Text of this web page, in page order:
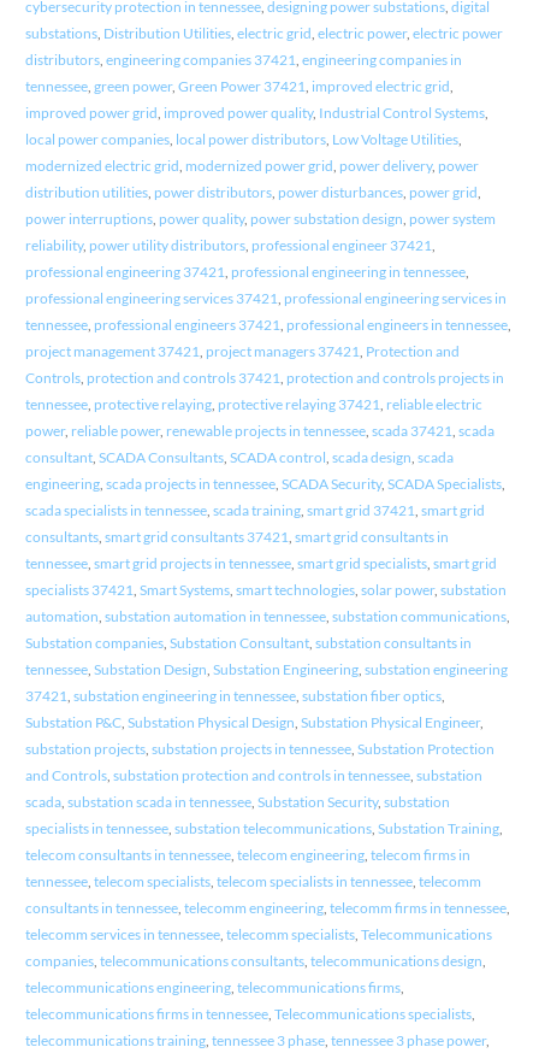
cybersecurity protection in tennessee, designing power substations, digital
substations, Distribution Utilities, electric grid electric power, electric power
distributors, engineering companies 37421 engineering companies in
tennessee, green power, Green Power 37421 improved electric grid
improved power grid improved power quality, Industrial Control Systems,
local power companies, local power distributors, Low Voltage Utilities,
modernized electric grid modernized power grid power delivery, power
distribution utilities, power distributors, power disturbances, power grid
power interruptions, power quality, power substation design power system
reliability, power utility distributors, professional engineer 37421
professional engineering 37421 professional engineering in tennessee,
professional engineering services 37421 professional engineering services in
tennessee, professional engineers 37421 professional engineers in tennessee,
project management 37421 project managers 37421 Protection and
Controls, protection and controls 37421 protection and controls projects in
tennessee, protective relaying, protective relaying 37421 reliable electric
power, reliable power, renewable projects in tennessee, scada 37421 scada
consultant, SCADA Consultants, SCADA control scada design scada
engineering, scada projects in tennessee, SCADA Security, SCADA Specialists,
scada specialists in tennessee, scada training, smart grid 37421 smart grid
consultants, smart grid consultants 37421 smart grid consultants in
tennessee, smart grid projects in tennessee, smart grid specialists, smart grid
specialists 37421 Smart Systems, smart technologies, solar power, substation
automation substation automation in tennessee, substation communications,
Substation companies, Substation Consultant, substation consultants in
tennessee, Substation Design Substation Engineering, substation engineering
37421 substation engineering in tennessee, substation fiber optics,
Substation P&C, Substation Physical Design Substation Physical Engineer,
substation projects, substation projects in tennessee, Substation Protection
and Controls, substation protection and controls in tennessee, substation
scada, substation scada in tennessee, Substation Security, substation
specialists in tennessee, substation telecommunications, Substation Training,
telecom consultants in tennessee, telecom engineering, telecom firms in
tennessee, telecom specialists, telecom specialists in tennessee, telecomm
consultants in tennessee, telecomm engineering, telecomm firms in tennessee,
telecomm services in tennessee, telecomm specialists, Telecommunications
companies, telecommunications consultants, telecommunications design
telecommunications engineering, telecommunications firms,
telecommunications firms in tennessee, Telecommunications specialists,
telecommunications training, tennessee 3 phase, tennessee 3 phase power,